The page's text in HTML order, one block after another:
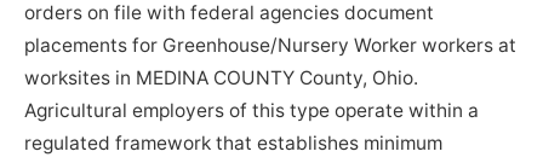
orders on file with federal agencies document
placements for Greenhouse/Nursery Worker workers at
worksites in MEDINA COUNTY County, Ohio.
Agricultural employers of this type operate within a
regulated framework that establishes minimum